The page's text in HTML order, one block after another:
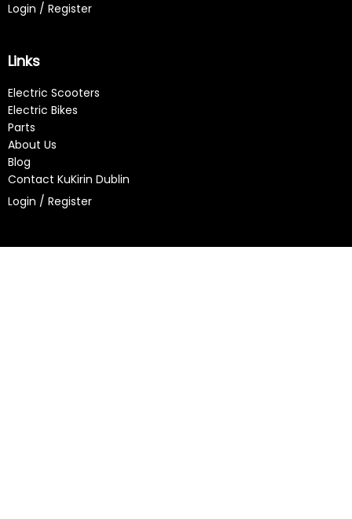
Login / Register
Links
Electric Scooters
Electric Bikes
Parts
About Us
Blog
Contact KuKirin Dublin
Login / Register